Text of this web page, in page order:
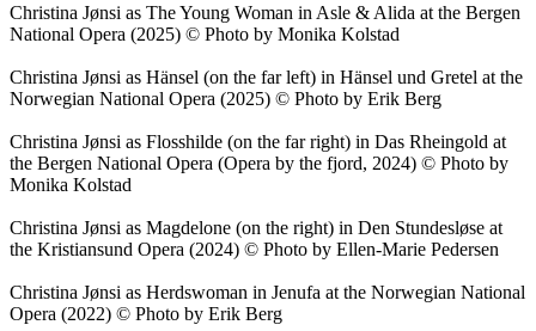
Christina Jønsi as The Young Woman in Asle & Alida at the Bergen
National Opera (2025) © Photo by Monika Kolstad
Christina Jønsi as Hänsel (on the far left) in Hänsel und Gretel at the
Norwegian National Opera (2025) © Photo by Erik Berg
Christina Jønsi as Flosshilde (on the far right) in Das Rheingold at
the Bergen National Opera (Opera by the fjord, 2024) © Photo by
Monika Kolstad
Christina Jønsi as Magdelone (on the right) in Den Stundesløse at
the Kristiansund Opera (2024) © Photo by Ellen-Marie Pedersen
Christina Jønsi as Herdswoman in Jenufa at the Norwegian National
Opera (2022) © Photo by Erik Berg